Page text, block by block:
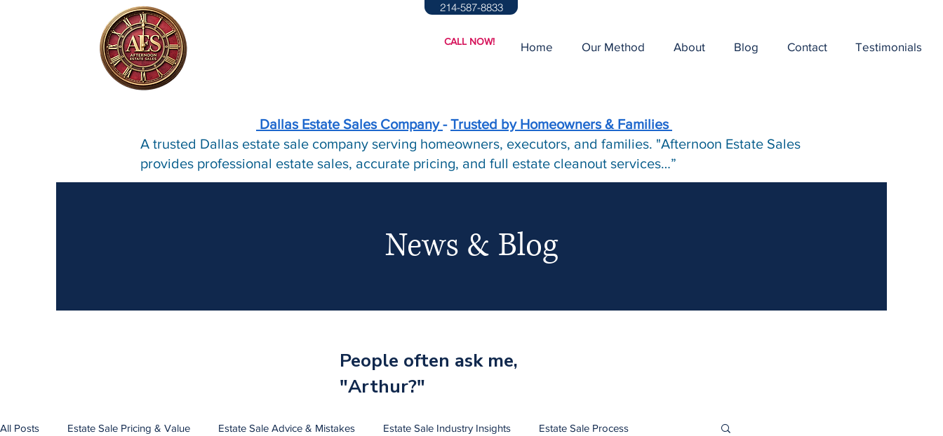
Home Our Method About Blog Contact Testimonials
214-587-8833
CALL NOW!
Dallas Estate Sales Company-Trusted by Homeowners & Families
A trusted Dallas estate sale company serving homeowners, executors, and families. "Afternoon Estate Sales
provides professional estate sales, accurate pricing, and full estate cleanout services…”
News & Blog
People often ask me,
"Arthur?"
All Posts Estate Sale Pricing & Value Estate Sale Advice & Mistakes Estate Sale Industry Insights Estate Sale Process